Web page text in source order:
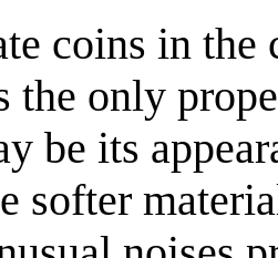
coins in the
the only
be its
softer